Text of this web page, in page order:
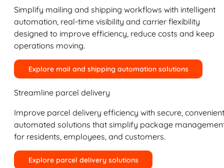
Simplify mailing and shipping workflows with intelligent
automation, real-time visibility and carrier flexibility
designed to improve efficiency, reduce costs and keep
operations moving.
Explore mail and shipping automation solutions
Streamline parcel delivery
Improve parcel delivery efficiency with secure,
automated solutions that simplify package
for residents, employees, and customers.
Explore parcel delivery solutions